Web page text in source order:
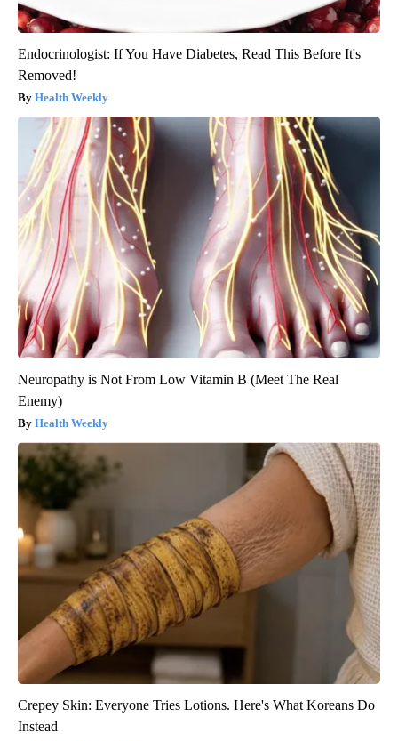
Endocrinologist: If You Have Diabetes, Read This Before It's
Removed!
Health Weekly
Neuropathy is Not From Low Vitamin B (Meet The Real
Enemy)
Health Weekly
Crepey Skin: Everyone Tries Lotions. Here's What Koreans Do
Instead